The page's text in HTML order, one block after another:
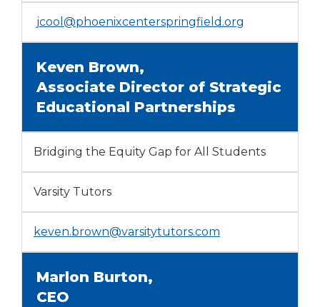
jcool@phoenixcenterspringfield.org
Keven Brown,
Associate Director of Strategic
Educational Partnerships
Bridging the Equity Gap for All Students
Varsity Tutors
keven.brown@varsitytutors.com
Marlon Burton,
CEO